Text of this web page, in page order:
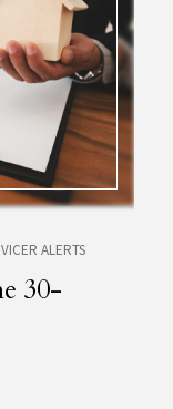
ALERTS
30-